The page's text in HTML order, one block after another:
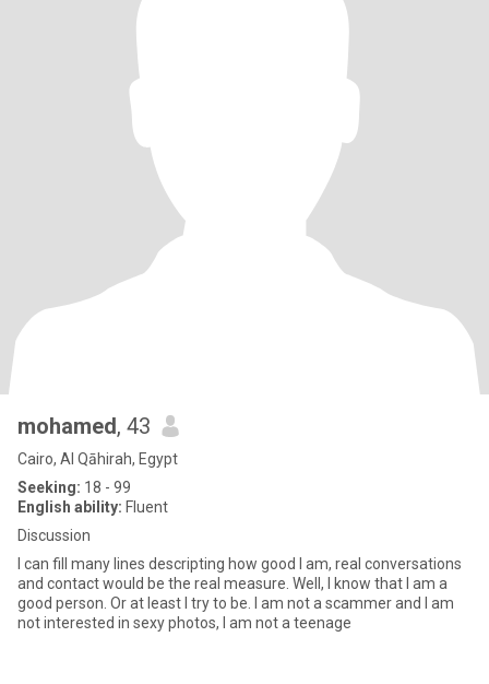
mohamed, 43
Cairo, Al Qāhirah, Egypt
Seeking: 18 - 99
English ability: Fluent
Discussion
I can fill many lines descripting how good I am, real conversations
and contact would be the real measure. Well, I know that I am a
good person. Or at least I try to be. I am not a scammer and I am
not interested in sexy photos, I am not a teenage